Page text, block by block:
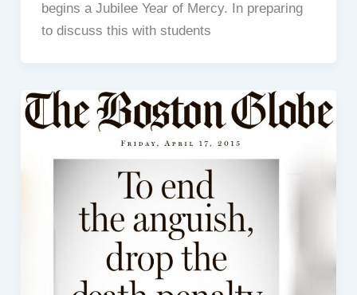
begins a Jubilee Year of Mercy. In preparing
to discuss this with students